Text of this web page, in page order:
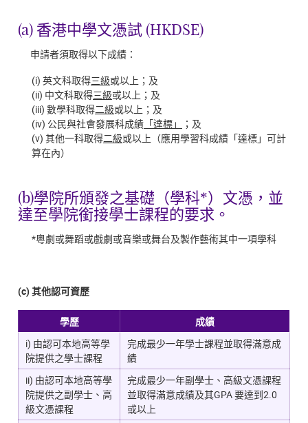
(a) 香港中學文憑試 (HKDSE)
申請者須取得以下成績：
(i) 英文科取得三級或以上；及
(ii) 中文科取得三級或以上；及
(iii) 數學科取得二級或以上；及
(iv) 公民與社會發展科成績 「達標」
；及
(v) 其他一科取得二級或以上（應用學習科成績「達標」可計
算在內）
(b)學院所頒發之基礎（學科*）文憑，並
達至學院銜接學士課程的要求。
*粵劇或舞蹈或戲劇或音樂或舞台及製作藝術其中一項學科
(c) 其他認可資歷
學歷
成績
i) 由認可本地高等學
院提供之學士課程
完成最少一年學士課程並取得滿意成
績
ii) 由認可本地高等學
院提供之副學士、高
級文憑課程
完成最少一年副學士、高級文憑課程
並取得滿意成績及其GPA 要達到2.0
或以上